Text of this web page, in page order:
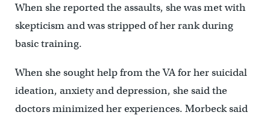
When she reported the assaults, she was met with
skepticism and was stripped of her rank during
basic training.
When she sought help from the VA for her suicidal
ideation, anxiety and depression, she said the
doctors minimized her experiences. Morbeck said